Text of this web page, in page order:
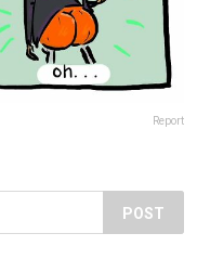
Report
POST